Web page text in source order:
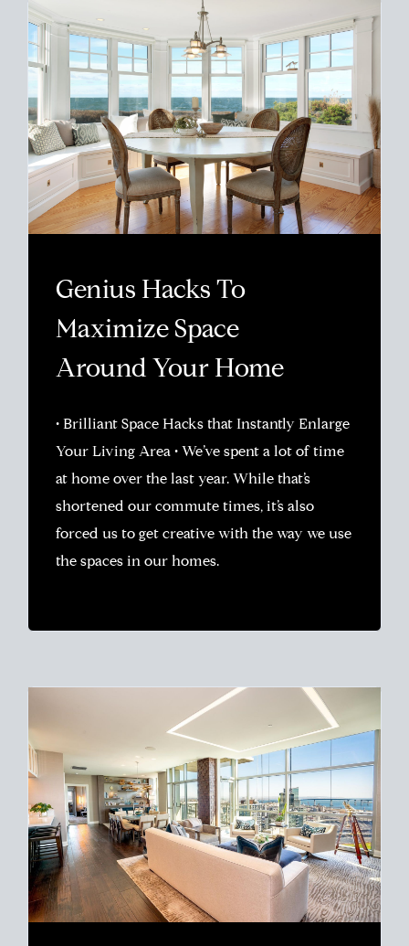
Genius Hacks To
Maximize Space
Around Your Home
• Brilliant Space Hacks that Instantly Enlarge
Your Living Area • We’ve spent a lot of time
at home over the last year. While that’s
shortened our commute times, it’s also
forced us to get creative with the way we use
the spaces in our homes.